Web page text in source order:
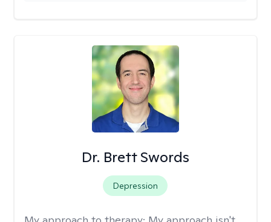
Dr. Brett Swords
Depression